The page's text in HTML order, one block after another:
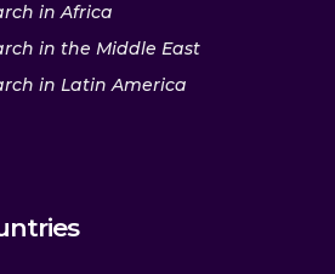
in Africa
in the Middle East
in Latin America